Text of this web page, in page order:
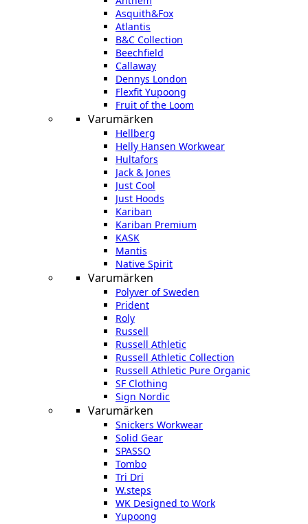
Asquith&Fox
Atlantis
B&C Collection
Beechfield
Callaway
Dennys London
Flexfit Yupoong
Fruit of the Loom
Varumärken
Hellberg
Helly Hansen Workwear
Hultafors
Jack & Jones
Just Cool
Just Hoods
Kariban
Kariban Premium
KASK
Mantis
Native Spirit
Varumärken
Polyver of Sweden
Prident
Roly
Russell
Russell Athletic
Russell Athletic Collection
Russell Athletic Pure Organic
SF Clothing
Sign Nordic
Varumärken
Snickers Workwear
Solid Gear
SPASSO
Tombo
Tri Dri
W.steps
WK Designed to Work
Yupoong